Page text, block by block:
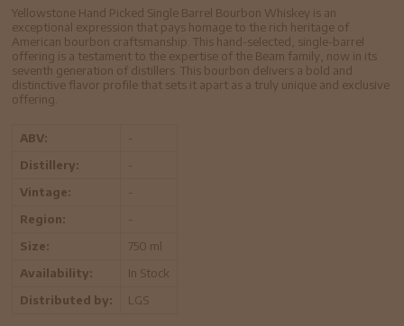
Yellowstone Hand Picked Single Barrel Bourbon Whiskey is an
exceptional expression that pays homage to the rich heritage of
American bourbon craftsmanship. This hand-selected, single-barrel
offering is a testament to the expertise of the Beam family, now in its
seventh generation of distillers. This bourbon delivers a bold and
distinctive flavor profile that sets it apart as a truly unique and exclusive
offering.
ABV:
-
Distillery:
-
Vintage:
-
Region:
-
Size:
750 ml
Availability:
In Stock
Distributed by:
LGS